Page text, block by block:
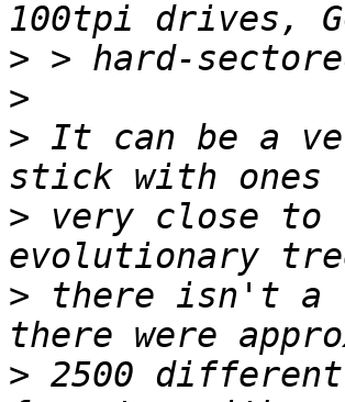
>
>
> It can be a
> very close to
> there isn't a
> 2500